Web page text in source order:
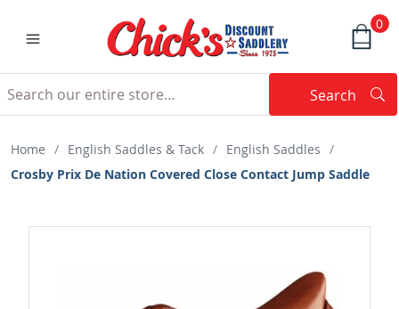
0
Search
Home / English Saddles & Tack / English Saddles /
Crosby Prix De Nation Covered Close Contact Jump Saddle